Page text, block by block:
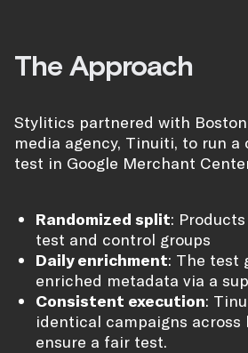
The Approach
Stylitics partnered with
media agency, Tinuiti, to run
test in Google Merchant
Randomized split:
test and control groups
Daily enrichment: The test
enriched metadata via a
Consistent execution:
identical campaigns across
ensure a fair test.